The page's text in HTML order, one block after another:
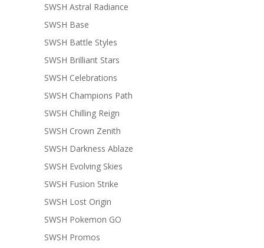
SWSH Astral Radiance
SWSH Base
SWSH Battle Styles
SWSH Brilliant Stars
SWSH Celebrations
SWSH Champions Path
SWSH Chilling Reign
SWSH Crown Zenith
SWSH Darkness Ablaze
SWSH Evolving Skies
SWSH Fusion Strike
SWSH Lost Origin
SWSH Pokemon GO
SWSH Promos